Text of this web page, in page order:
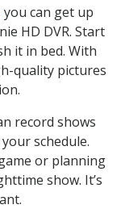
you can get up
HD DVR. Start
it in bed. With
quality pictures
record shows
schedule.
or planning
show. It’s